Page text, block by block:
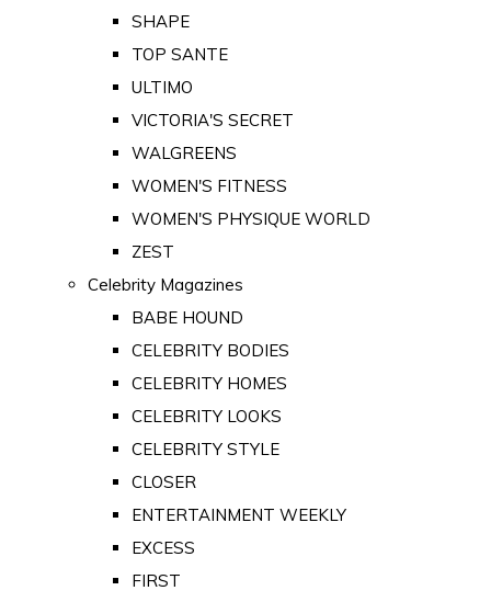
SHAPE
TOP SANTE
ULTIMO
VICTORIA'S SECRET
WALGREENS
WOMEN'S FITNESS
WOMEN'S PHYSIQUE WORLD
ZEST
Celebrity Magazines
BABE HOUND
CELEBRITY BODIES
CELEBRITY HOMES
CELEBRITY LOOKS
CELEBRITY STYLE
CLOSER
ENTERTAINMENT WEEKLY
EXCESS
FIRST